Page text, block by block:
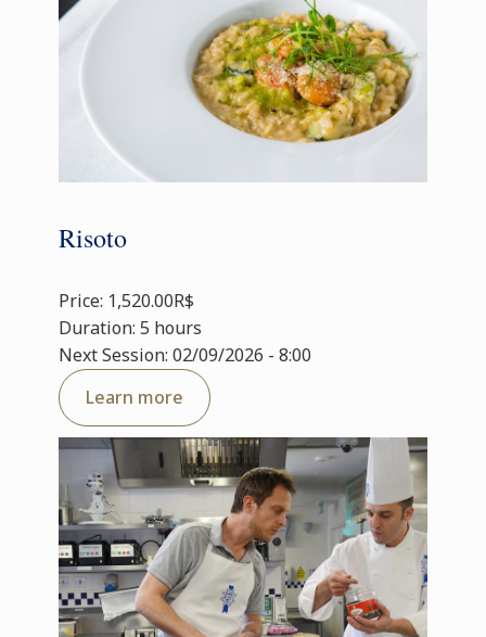
Risoto
Price: 1,520.00R$
Duration: 5 hours
Next Session: 02/09/2026 - 8:00
Learn more